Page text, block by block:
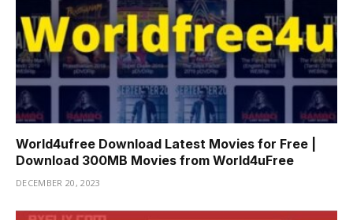
World4ufree Download Latest Movies for Free |
Download 300MB Movies from World4uFree
DECEMBER 20, 2023